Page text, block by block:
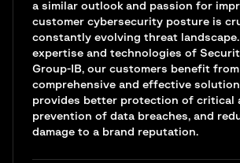
a similar outlook and passion for
customer cybersecurity posture is
constantly evolving threat
expertise and technologies of
Group-IB, our customers benefit from
comprehensive and effective
provides better protection of critical
prevention of data breaches, and
damage to a brand reputation.